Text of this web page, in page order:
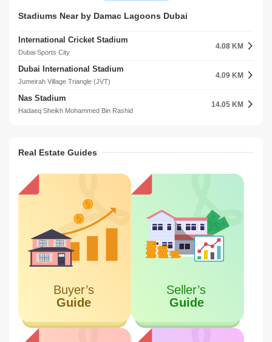
Discovery Gardens Metro Station 2
DAMAC Smart Heights
DAMAC Executive Heights
Barsha Heights (Tecom)
11.13 KM
Jumeirah Business Centre
Jumeirah Lake Towers (JLT)
11.44 KM
ARY Building
Jumeirah Beach Residence (JBR)
12.24 KM
Stadiums Near by Damac Lagoons Dubai
International Cricket Stadium
Dubai Sports City
4.08 KM
Dubai International Stadium
Jumeirah Village Triangle (JVT)
4.09 KM
Nas Stadium
Hadaeq Sheikh Mohammed Bin Rashid
14.05 KM
Real Estate Guides